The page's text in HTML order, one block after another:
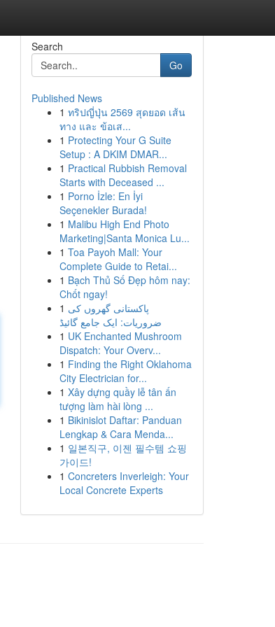
Search
Go
Published News
1 ทริปญี่ปุ่น 2569 สุดยอด เส้น
ทาง และ ข้อเส...
1 Protecting Your G Suite
Setup : A DKIM DMAR...
1 Practical Rubbish Removal
Starts with Deceased ...
1 Porno İzle: En İyi
Seçenekler Burada!
1 Malibu High End Photo
Marketing|Santa Monica Lu...
1 Toa Payoh Mall: Your
Complete Guide to Retai...
1 Bạch Thủ Số Đẹp hôm nay:
Chốt ngay!
1 پاکستانی گھروں کی
ضروریات: ایک جامع گائیڈ
1 UK Enchanted Mushroom
Dispatch: Your Overv...
1 Finding the Right Oklahoma
City Electrician for...
1 Xây dựng quầy lễ tân ấn
tượng làm hài lòng ...
1 Bikinislot Daftar: Panduan
Lengkap & Cara Menda...
1 일본직구, 이젠 필수템 쇼핑
가이드!
1 Concreters Inverleigh: Your
Local Concrete Experts